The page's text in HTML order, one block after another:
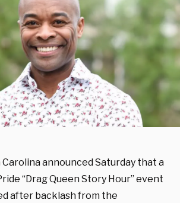
announced Saturday that a
“Drag Queen Story Hour” event
after backlash from the